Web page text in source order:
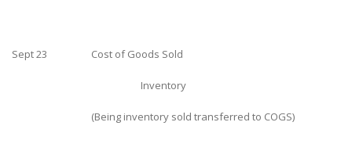
Sept 23 Cost of Goods Sold
Inventory
(Being inventory sold transferred to COGS)